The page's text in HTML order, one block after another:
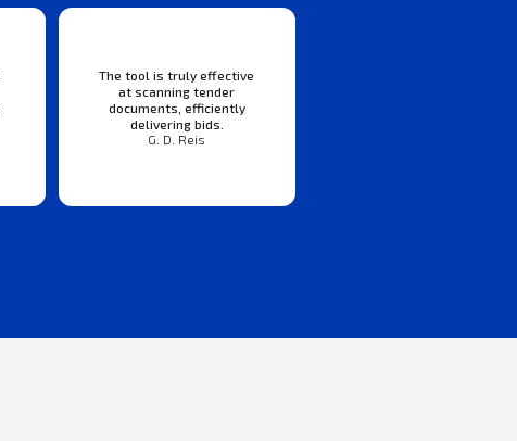
The tool is truly effective
at scanning tender
documents, efficiently
delivering bids.
G. D. Reis